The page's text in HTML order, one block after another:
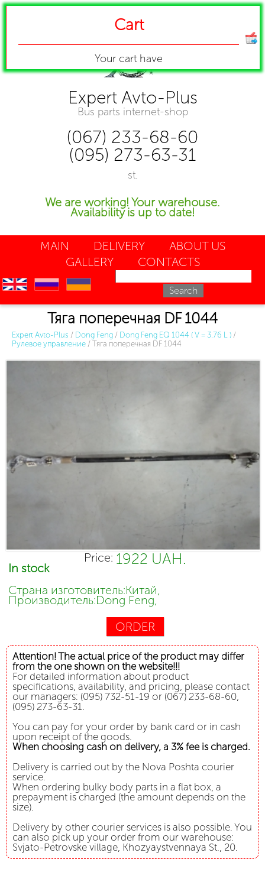
Expert Avto-Plus
Bus parts internet-shop
(067) 233-68-60
(095) 273-63-31
st.
We are working! Your warehouse.
Availability is up to date!
MAIN DELIVERY
ABOUT US
GALLERY
CONTACTS
en ru uk
Тяга поперечная DF 1044
Expert Avto-Plus / Dong Feng / Dong Feng EQ 1044 ( V = 3.76 L ) /
Рулевое управление / Тяга поперечная DF 1044
Price: 1922 UAH.
In stock
Страна изготовитель:Китай,
Производитель:Dong Feng,
ORDER
Attention! The actual price of the product may differ
from the one shown on the website!!!
For detailed information about product
specifications, availability, and pricing, please contact
our managers: (095) 732-51-19 or (067) 233-68-60,
(095) 273-63-31.
You can pay for your order by bank card or in cash
upon receipt of the goods.
When choosing cash on delivery, a 3% fee is charged.
Delivery is carried out by the Nova Poshta courier
service.
When ordering bulky body parts in a flat box, a
prepayment is charged (the amount depends on the
size).
Delivery by other courier services is also possible. You
can also pick up your order from our warehouse:
Svjato-Petrovske village, Khozyaystvennaya St., 20.
Cart
Your cart have